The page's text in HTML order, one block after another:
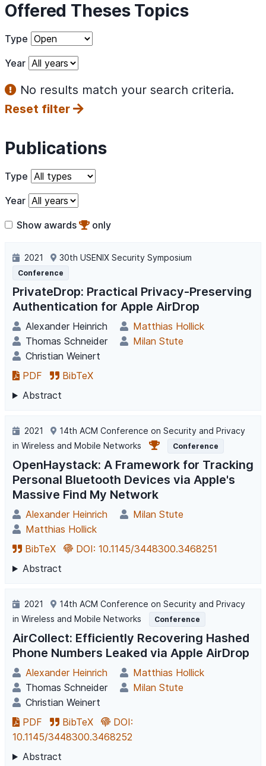
Offered Theses Topics
Type
Year
No results match your search criteria.
Reset filter
Publications
Type
Year
Show awards only
2021 30th USENIX Security Symposium
Conference
PrivateDrop: Practical Privacy-Preserving
Authentication for Apple AirDrop
Alexander Heinrich
Matthias Hollick
Thomas Schneider
Milan Stute
Christian Weinert
PDF
BibTeX
Abstract
2021
14th ACM Conference on Security and Privacy
in Wireless and Mobile Networks
Conference
OpenHaystack: A Framework for Tracking
Personal Bluetooth Devices via Apple's
Massive Find My Network
Alexander Heinrich
Milan Stute
Matthias Hollick
BibTeX
DOI: 10.1145/3448300.3468251
Abstract
2021
14th ACM Conference on Security and Privacy
in Wireless and Mobile Networks
Conference
AirCollect: Efficiently Recovering Hashed
Phone Numbers Leaked via Apple AirDrop
Alexander Heinrich
Matthias Hollick
Thomas Schneider
Milan Stute
Christian Weinert
PDF
BibTeX
DOI:
10.1145/3448300.3468252
Abstract